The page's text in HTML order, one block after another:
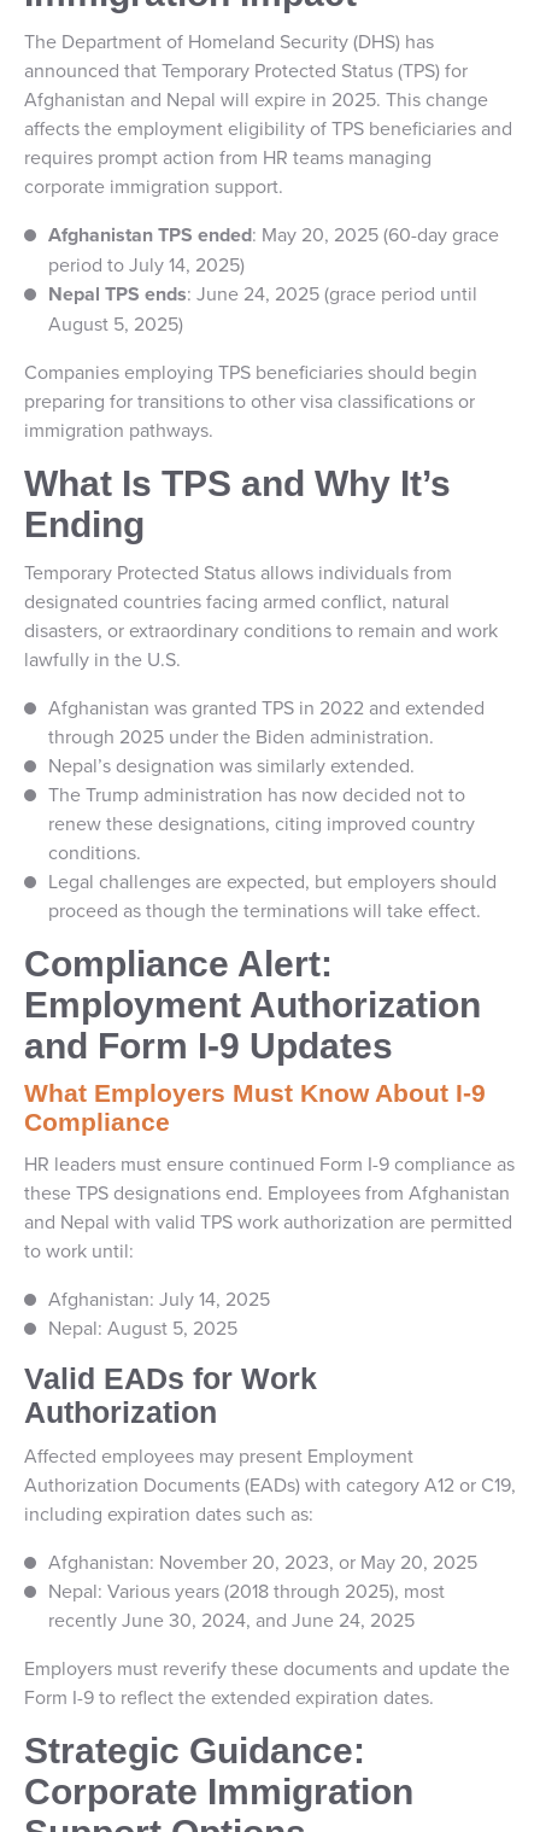
The Department of Homeland Security (DHS) has
announced that Temporary Protected Status (TPS) for
Afghanistan and Nepal will expire in 2025. This change
affects the employment eligibility of TPS beneficiaries and
requires prompt action from HR teams managing
corporate immigration support.
Afghanistan TPS ended: May 20, 2025 (60-day grace
period to July 14, 2025)
Nepal TPS ends: June 24, 2025 (grace period until
August 5, 2025)
Companies employing TPS beneficiaries should begin
preparing for transitions to other visa classifications or
immigration pathways.
What Is TPS and Why It’s
Ending
Temporary Protected Status allows individuals from
designated countries facing armed conflict, natural
disasters, or extraordinary conditions to remain and work
lawfully in the U.S.
Afghanistan was granted TPS in 2022 and extended
through 2025 under the Biden administration.
Nepal’s designation was similarly extended.
The Trump administration has now decided not to
renew these designations, citing improved country
conditions.
Legal challenges are expected, but employers should
proceed as though the terminations will take effect.
Compliance Alert:
Employment Authorization
and Form I-9 Updates
What Employers Must Know About I-9
Compliance
HR leaders must ensure continued Form I-9 compliance as
these TPS designations end. Employees from Afghanistan
and Nepal with valid TPS work authorization are permitted
to work until:
Afghanistan: July 14, 2025
Nepal: August 5, 2025
Valid EADs for Work
Authorization
Affected employees may present Employment
Authorization Documents (EADs) with category A12 or C19,
including expiration dates such as:
Afghanistan: November 20, 2023, or May 20, 2025
Nepal: Various years (2018 through 2025), most
recently June 30, 2024, and June 24, 2025
Employers must reverify these documents and update the
Form I-9 to reflect the extended expiration dates.
Strategic Guidance:
Corporate Immigration